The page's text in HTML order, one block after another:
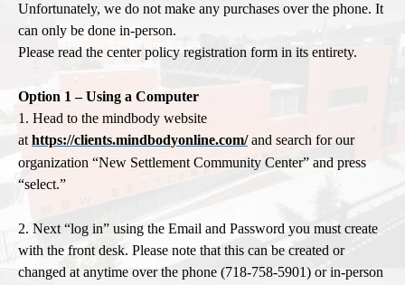
Unfortunately, we do not make any purchases over the phone. It
can only be done in-person.
Please read the center policy registration form in its entirety.
Option 1 – Using a Computer
1. Head to the mindbody website
at https://clients.mindbodyonline.com/ and search for our
organization “New Settlement Community Center” and press
“select.”
2. Next “log in” using the Email and Password you must create
with the front desk. Please note that this can be created or
changed at anytime over the phone (718-758-5901) or in-person